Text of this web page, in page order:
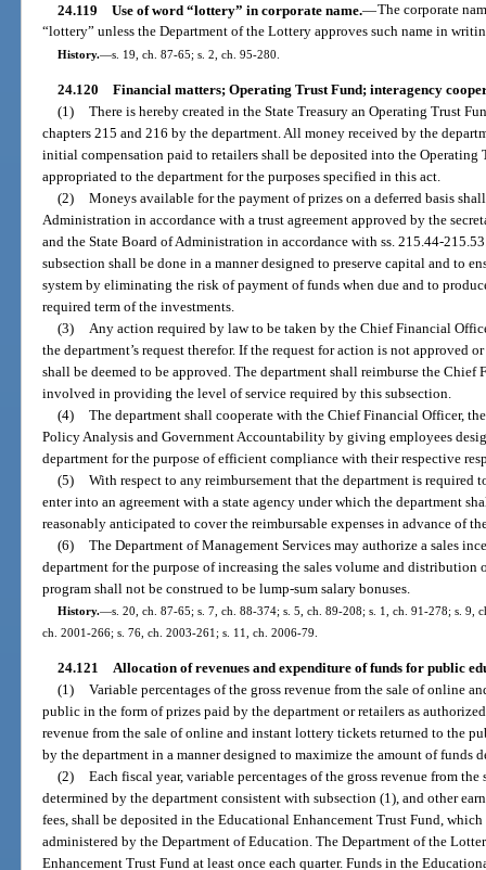
24.119 Use of word “lottery” in corporate name.—The corporate
“lottery” unless the Department of the Lottery approves such name in
History.—s. 19, ch. 87-65; s. 2, ch. 95-280.
24.120 Financial matters; Operating Trust Fund; interagency
(1) There is hereby created in the State Treasury an Operating Trust
chapters 215 and 216 by the department. All money received by the
initial compensation paid to retailers shall be deposited into the Operating
appropriated to the department for the purposes specified in this act.
(2) Moneys available for the payment of prizes on a deferred basis
Administration in accordance with a trust agreement approved by the
and the State Board of Administration in accordance with ss. 215.44-
subsection shall be done in a manner designed to preserve capital and to
system by eliminating the risk of payment of funds when due and to
required term of the investments.
(3) Any action required by law to be taken by the Chief Financial
the department’s request therefor. If the request for action is not approved
shall be deemed to be approved. The department shall reimburse the
involved in providing the level of service required by this subsection.
(4) The department shall cooperate with the Chief Financial Officer,
Policy Analysis and Government Accountability by giving employees
department for the purpose of efficient compliance with their respective
(5) With respect to any reimbursement that the department is required
enter into an agreement with a state agency under which the department
reasonably anticipated to cover the reimbursable expenses in advance of
(6) The Department of Management Services may authorize a sales
department for the purpose of increasing the sales volume and
program shall not be construed to be lump-sum salary bonuses.
History.—s. 20, ch. 87-65; s. 7, ch. 88-374; s. 5, ch. 89-208; s. 1, ch. 91-278; s. 9,
ch. 2001-266; s. 76, ch. 2003-261; s. 11, ch. 2006-79.
24.121 Allocation of revenues and expenditure of funds for public
(1) Variable percentages of the gross revenue from the sale of online
public in the form of prizes paid by the department or retailers as
revenue from the sale of online and instant lottery tickets returned to the
by the department in a manner designed to maximize the amount of funds
(2) Each fiscal year, variable percentages of the gross revenue from
determined by the department consistent with subsection (1), and other
fees, shall be deposited in the Educational Enhancement Trust Fund,
administered by the Department of Education. The Department of the
Enhancement Trust Fund at least once each quarter. Funds in the